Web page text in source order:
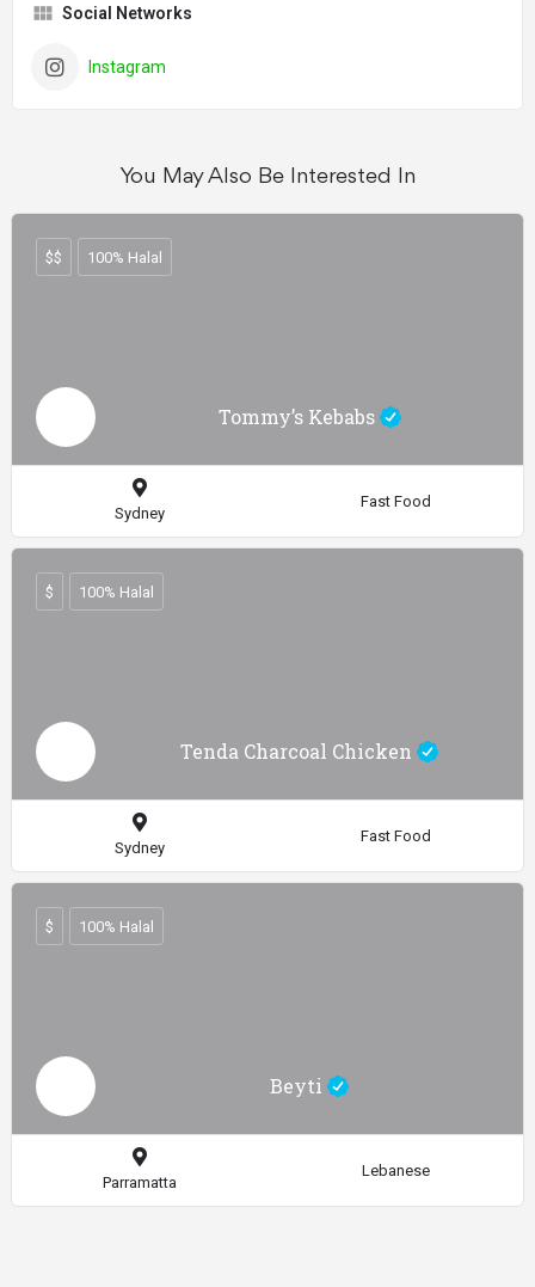
Social Networks
Instagram
You May Also Be Interested In
Tommy’s Kebabs
$$ 100% Halal
Sydney
Fast Food
Tenda Charcoal Chicken
$ 100% Halal
Sydney
Fast Food
Beyti
$ 100% Halal
Parramatta
Lebanese